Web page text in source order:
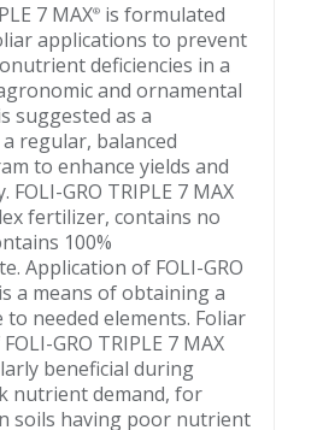
7 MAX®is formulated
applications to prevent
deficiencies in a
and ornamental
suggested as a
regular, balanced
to enhance yields and
GRO TRIPLE 7 MAX
fertilizer, contains no
100%
Application of FOLI-GRO
a means of obtaining a
needed elements. Foliar
GRO TRIPLE 7 MAX
beneficial during
nutrient demand, for
soils having poor nutrient